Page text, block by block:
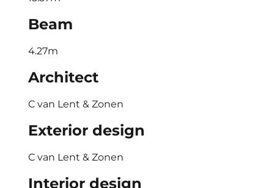
Beam
4.27m
Architect
C van Lent & Zonen
Exterior design
C van Lent & Zonen
Interior design